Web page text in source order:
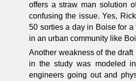
offers a straw man solution
confusing the issue. Yes,
50 sorties a day in Boise for
in an urban community like
Another weakness of the
in the study was modeled
engineers going out and